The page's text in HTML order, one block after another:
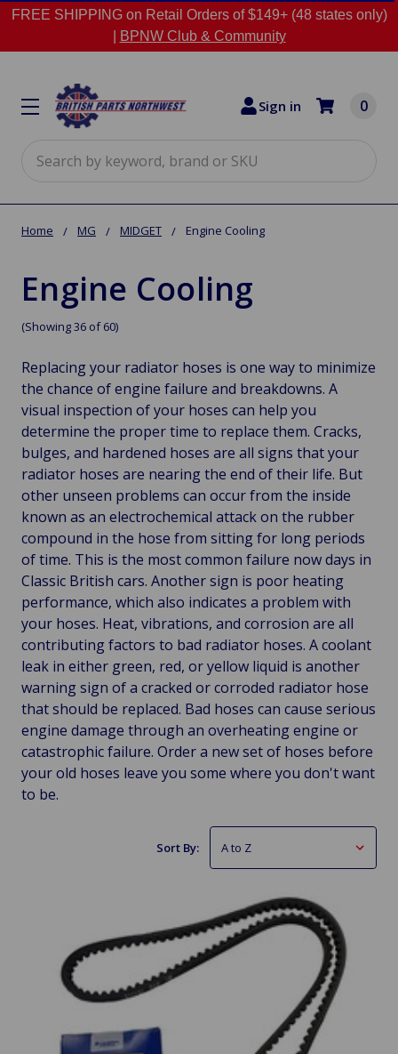
FREE SHIPPING on Retail Orders of $149+ (48 states only)
BPNW Club & Community
Sign in 0
Home MG MIDGET Engine Cooling
Engine Cooling
(Showing 36 of 60)
Replacing your radiator hoses is one way to minimize
the chance of engine failure and breakdowns. A
visual inspection of your hoses can help you
determine the proper time to replace them. Cracks,
bulges, and hardened hoses are all signs that your
radiator hoses are nearing the end of their life. But
other unseen problems can occur from the inside
known as an electrochemical attack on the rubber
compound in the hose from sitting for long periods
of time. This is the most common failure now days in
Classic British cars. Another sign is poor heating
performance, which also indicates a problem with
your hoses. Heat, vibrations, and corrosion are all
contributing factors to bad radiator hoses. A coolant
leak in either green, red, or yellow liquid is another
warning sign of a cracked or corroded radiator hose
that should be replaced. Bad hoses can cause serious
engine damage through an overheating engine or
catastrophic failure. Order a new set of hoses before
your old hoses leave you some where you don't want
to be.
Sort By: